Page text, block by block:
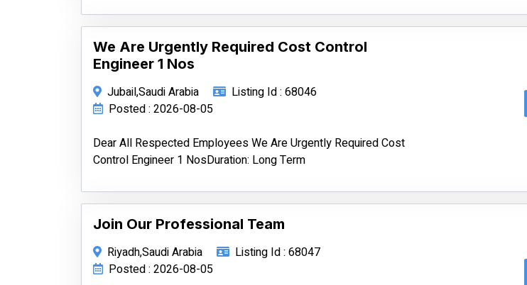
We Are Urgently Required Cost Control
Engineer 1 Nos
Jubail,Saudi Arabia
Listing Id : 68046
Posted : 2026-08-05
Dear All Respected Employees We Are Urgently Required Cost
Control Engineer 1 NosDuration: Long Term
Join Our Professional Team
Riyadh,Saudi Arabia
Listing Id : 68047
Posted : 2026-08-05